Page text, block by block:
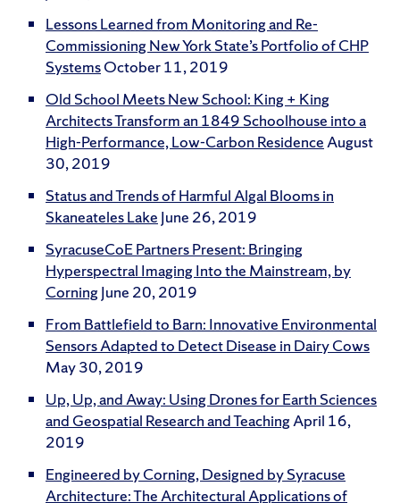
Lessons Learned from Monitoring and Re-
Commissioning New York State’s Portfolio of CHP
SystemsOctober 11, 2019
Old School Meets New School: King + King
Architects Transform an 1849 Schoolhouse into a
High-Performance, Low-Carbon ResidenceAugust
30, 2019
Status and Trends of Harmful Algal Blooms in
Skaneateles Lake June 26, 2019
SyracuseCoE Partners Present: Bringing
Hyperspectral Imaging Into the Mainstream, by
Corning June 20, 2019
From Battlefield to Barn: Innovative Environmental
Sensors Adapted to Detect Disease in Dairy Cows
May 30, 2019
Up, Up, and Away: Using Drones for Earth Sciences
and Geospatial Research and TeachingApril 16,
2019
Engineered by Corning, Designed by Syracuse
Architecture: The Architectural Applications of